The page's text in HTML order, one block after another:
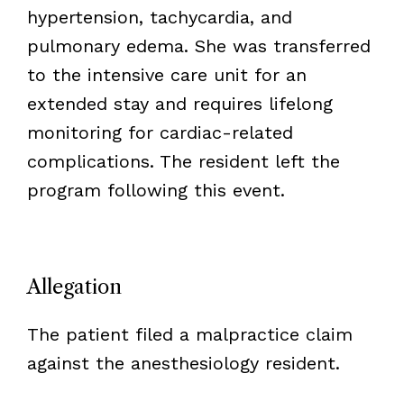
hypertension, tachycardia, and
pulmonary edema. She was transferred
to the intensive care unit for an
extended stay and requires lifelong
monitoring for cardiac-related
complications. The resident left the
program following this event.
Allegation
The patient filed a malpractice claim
against the anesthesiology resident.